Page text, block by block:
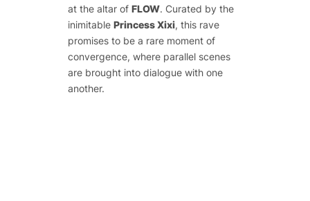
at the altar of FLOW. Curated by the
inimitable Princess Xixi, this rave
promises to be a rare moment of
convergence, where parallel scenes
are brought into dialogue with one
another.